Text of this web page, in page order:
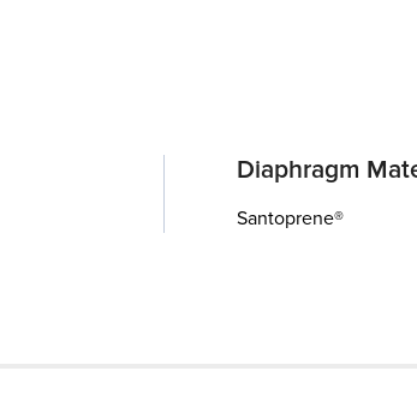
Diaphragm
Santoprene®